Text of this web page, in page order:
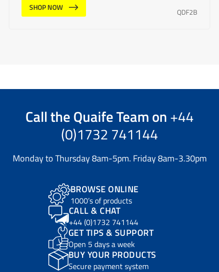
SHOP NOW
QDF2B
Call theQuaife Teamon +44
(0)1732 741144
Monday to Thursday 8am-5pm. Friday 8am-3.30pm
BROWSE ONLINE
1000’s of products
CALL & CHAT
+44 (0)1732 741144
GET TIPS & SUPPORT
Open 5 days a week
BUY YOUR PRODUCTS
Secure payment system